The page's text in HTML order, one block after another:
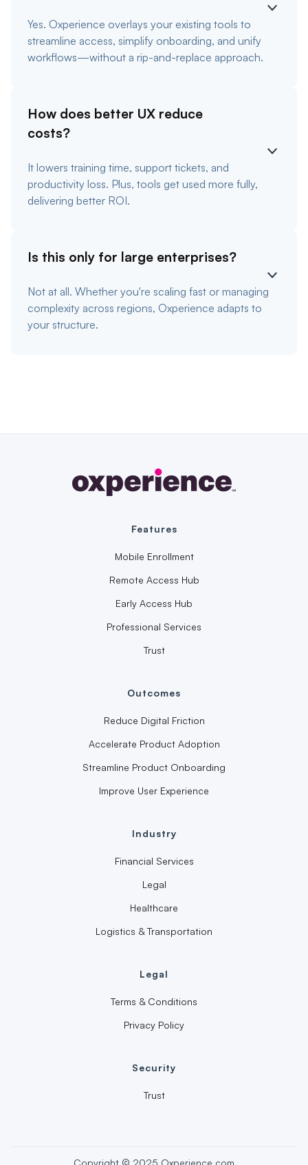
Yes. Oxperience overlays your existing tools to
streamline access, simplify onboarding, and unify
workflows—without a rip-and-replace approach.
How does better UX reduce
costs?
It lowers training time, support tickets, and
productivity loss. Plus, tools get used more fully,
delivering better ROI.
Is this only for large enterprises?
Not at all. Whether you're scaling fast or managing
complexity across regions, Oxperience adapts to
your structure.
Features
Mobile Enrollment
Remote Access Hub
Early Access Hub
Professional Services
Trust
Outcomes
Reduce Digital Friction
Accelerate Product Adoption
Streamline Product Onboarding
Improve User Experience
Industry
Financial Services
Legal
Healthcare
Logistics & Transportation
Legal
Terms & Conditions
Privacy Policy
Security
Trust